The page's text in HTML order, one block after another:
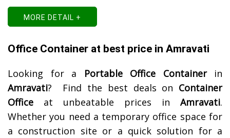
MORE DETAIL +
Office Container at best price in Amravati
Looking for a
Portable Office Containerin
Amravati? Find the best deals on Container
Office at unbeatable prices in Amravati.
Whether you need a temporary office space for
a construction site or a quick solution for a